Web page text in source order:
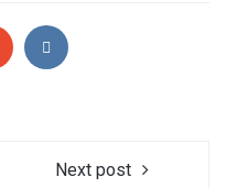
Next post